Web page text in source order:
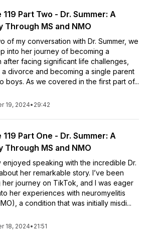
119 Part Two - Dr. Summer: A
Through MS and NMO
of my conversation with Dr. Summer, we
into her journey of becoming a
after facing significant life challenges,
a divorce and becoming a single parent
boys. As we covered in the first part of...
19, 2024• 29:42
119 Part One - Dr. Summer: A
Through MS and NMO
enjoyed speaking with the incredible Dr.
her remarkable story. I’ve been
her journey on TikTok, and I was eager
her experiences with neuromyelitis
a condition that was initially misdi...
18, 2024• 21:51